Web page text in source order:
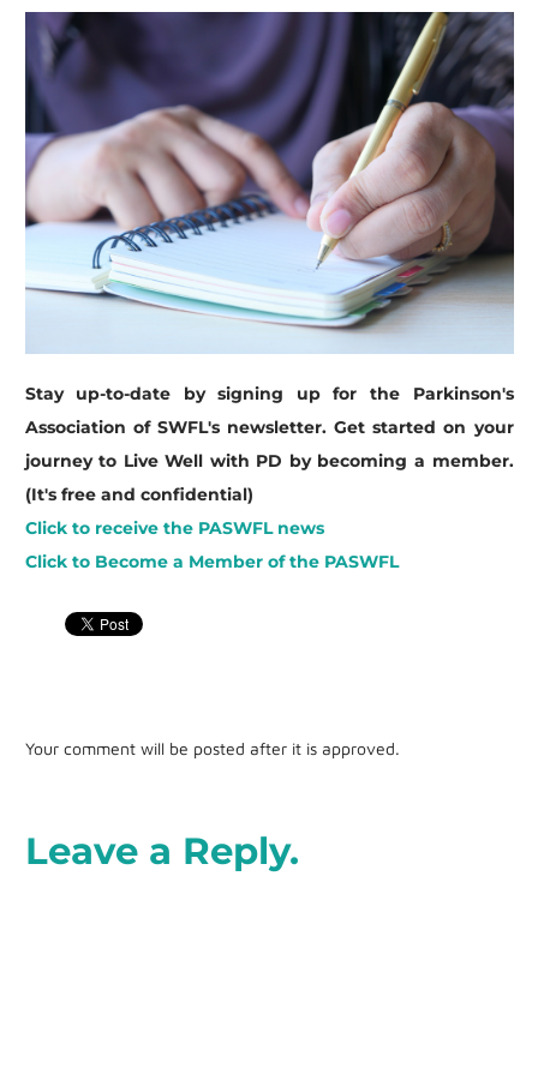
Stay up-to-date by signing up for the Parkinson's
Association of SWFL's newsletter. Get started on your
journey to Live Well with PD by becoming a member.
(It's free and confidential)
Click to receive the PASWFL news
Click to Become a Member of the PASWFL
Your comment will be posted after it is approved.
Leave a Reply.